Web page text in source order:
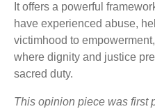
It offers a powerful
have experienced abuse,
victimhood to
where dignity and justice
sacred duty.
This opinion piece was first